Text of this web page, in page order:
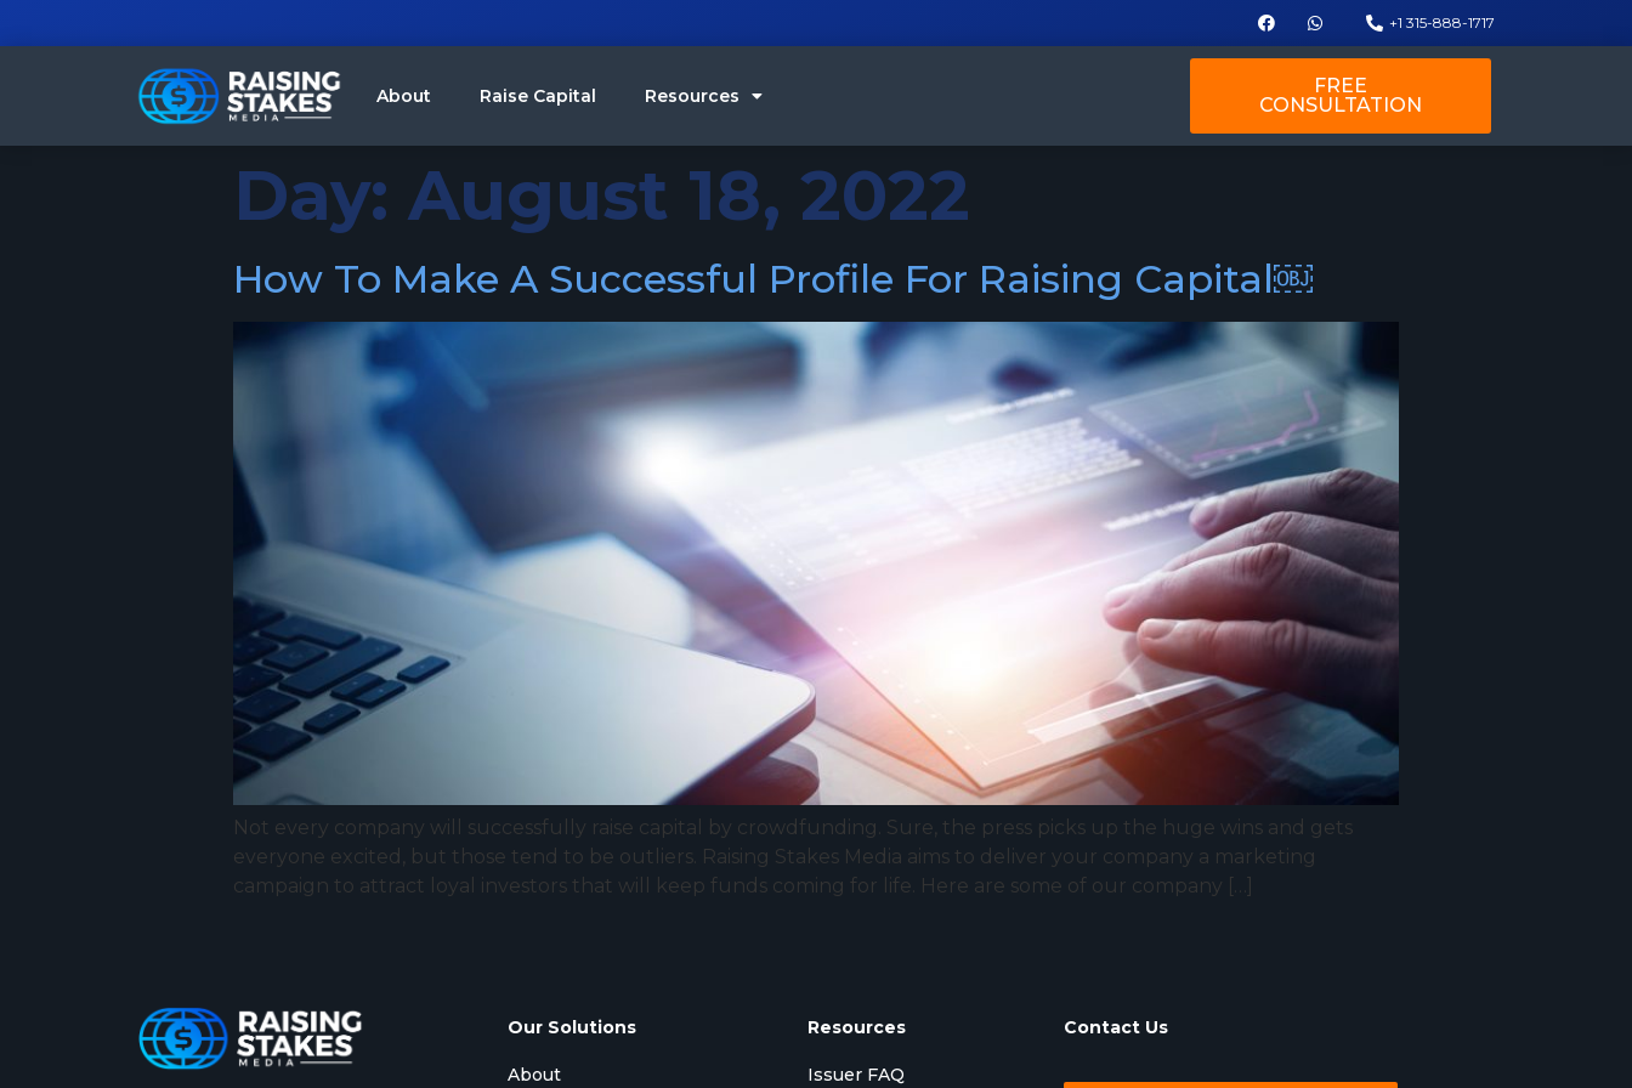
+1 315-888-1717
About Raise Capital Resources
FREE
CONSULTATION
Day: August 18, 2022
How To Make A Successful Profile For Raising Capital￼
Not every company will successfully raise capital by crowdfunding. Sure, the press picks up the huge wins and gets
everyone excited, but those tend to be outliers. Raising Stakes Media aims to deliver your company a marketing
campaign to attract loyal investors that will keep funds coming for life. Here are some of our company […]
Our Solutions
About
Resources
Issuer FAQ
Contact Us